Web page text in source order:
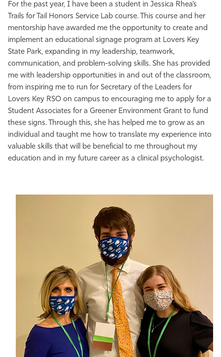
For the past year, I have been a student in Jessica Rhea’s
Trails for Tail Honors Service Lab course. This course and her
mentorship have awarded me the opportunity to create and
implement an educational signage program at Lovers Key
State Park, expanding in my leadership, teamwork,
communication, and problem-solving skills. She has provided
me with leadership opportunities in and out of the classroom,
from inspiring me to run for Secretary of the Leaders for
Lovers Key RSO on campus to encouraging me to apply for a
Student Associates for a Greener Environment Grant to fund
these signs. Through this, she has helped me to grow as an
individual and taught me how to translate my experience into
valuable skills that will be beneficial to me throughout my
education and in my future career as a clinical psychologist.